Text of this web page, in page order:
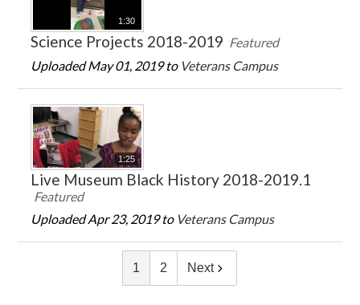
1:30
Science Projects 2018-2019 Featured
Uploaded May 01, 2019 to Veterans Campus
1:25
Live Museum Black History 2018-2019.1
Featured
Uploaded Apr 23, 2019 to Veterans Campus
1 2 Next